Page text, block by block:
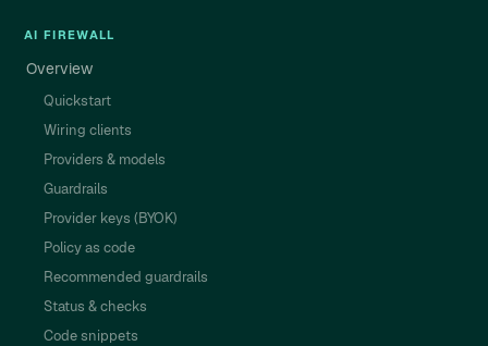
AI FIREWALL
Overview
Quickstart
Wiring clients
Providers & models
Guardrails
Provider keys (BYOK)
Policy as code
Recommended guardrails
Status & checks
Code snippets